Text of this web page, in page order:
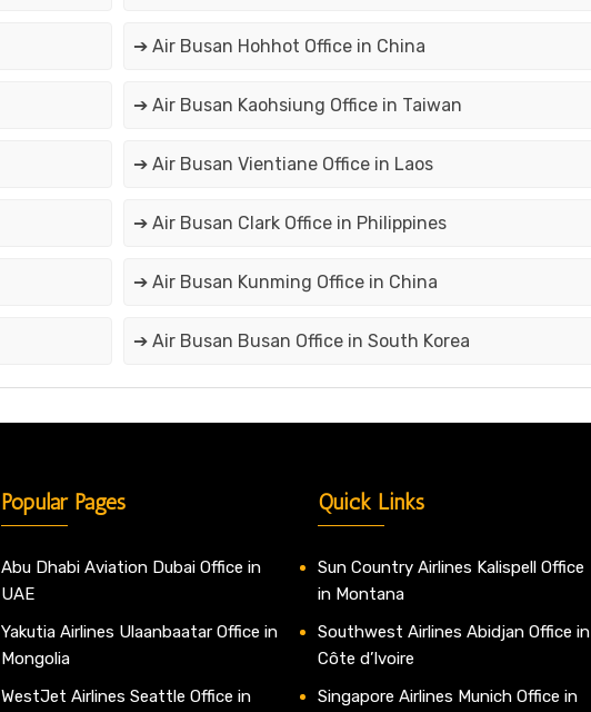
➔ Air Busan Hohhot Office in China
➔ Air Busan Kaohsiung Office in Taiwan
➔ Air Busan Vientiane Office in Laos
➔ Air Busan Clark Office in Philippines
➔ Air Busan Kunming Office in China
➔ Air Busan Busan Office in South Korea
Popular Pages
Abu Dhabi Aviation Dubai Office in
UAE
Yakutia Airlines Ulaanbaatar Office in
Mongolia
WestJet Airlines Seattle Office in
Quick Links
Sun Country Airlines Kalispell Office
in Montana
Southwest Airlines Abidjan Office in
Côte d’Ivoire
Singapore Airlines Munich Office in